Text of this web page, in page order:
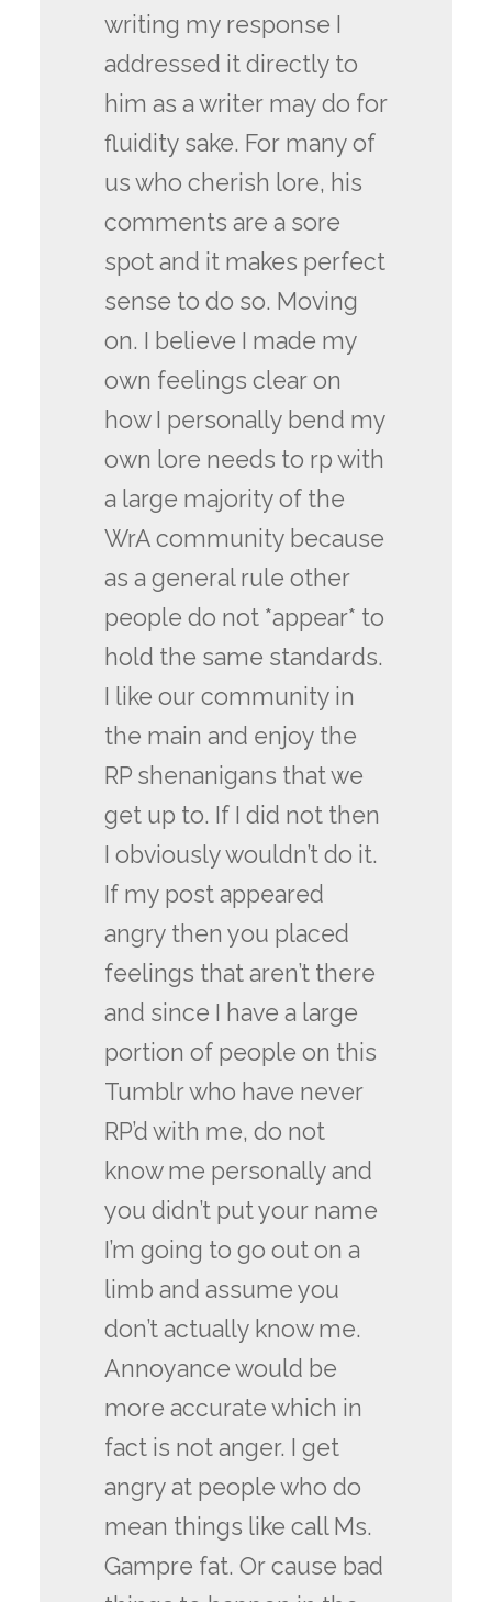
writing my response I
addressed it directly to
him as a writer may do for
fluidity sake. For many of
us who cherish lore, his
comments are a sore
spot and it makes perfect
sense to do so. Moving
on. I believe I made my
own feelings clear on
how I personally bend my
own lore needs to rp with
a large majority of the
WrA community because
as a general rule other
people do not *appear* to
hold the same standards.
I like our community in
the main and enjoy the
RP shenanigans that we
get up to. If I did not then
I obviously wouldn’t do it.
If my post appeared
angry then you placed
feelings that aren’t there
and since I have a large
portion of people on this
Tumblr who have never
RP’d with me, do not
know me personally and
you didn’t put your name
I’m going to go out on a
limb and assume you
don’t actually know me.
Annoyance would be
more accurate which in
fact is not anger. I get
angry at people who do
mean things like call Ms.
Gampre fat. Or cause bad